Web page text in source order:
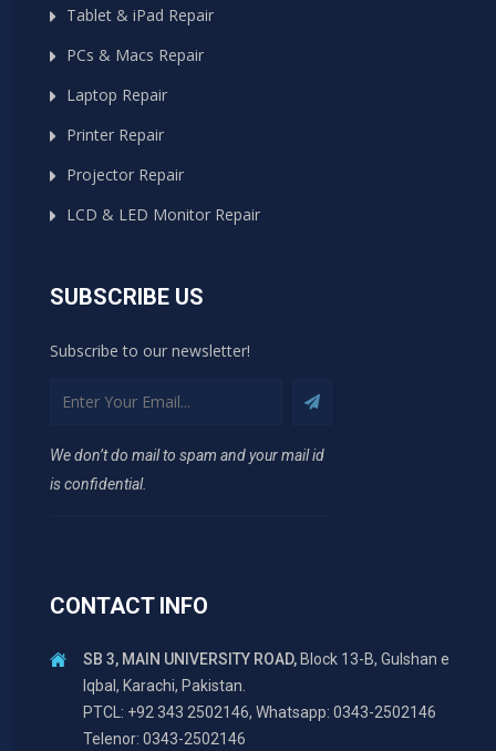
Tablet & iPad Repair
PCs & Macs Repair
Laptop Repair
Printer Repair
Projector Repair
LCD & LED Monitor Repair
SUBSCRIBE US
Subscribe to our newsletter!
We don’t do mail to spam and your mail id
is confidential.
CONTACT INFO
SB 3, MAIN UNIVERSITY ROAD,Block 13-B, Gulshan e
Iqbal, Karachi, Pakistan.
PTCL: +92 343 2502146, Whatsapp: 0343-2502146
Telenor: 0343-2502146